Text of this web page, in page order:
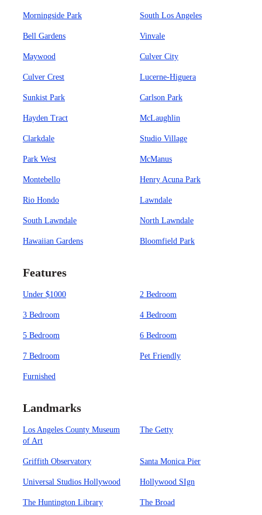
Morningside Park South Los Angeles
Bell Gardens Vinvale
Maywood Culver City
Culver Crest Lucerne-Higuera
Sunkist Park Carlson Park
Hayden Tract McLaughlin
Clarkdale Studio Village
Park West McManus
Montebello Henry Acuna Park
Rio Hondo Lawndale
South Lawndale North Lawndale
Hawaiian Gardens Bloomfield Park
Features
Under $1000 2 Bedroom
3 Bedroom 4 Bedroom
5 Bedroom 6 Bedroom
7 Bedroom Pet Friendly
Furnished
Landmarks
Los Angeles County Museum
of Art
The Getty
Griffith Observatory Santa Monica Pier
Universal Studios Hollywood Hollywood SIgn
The Huntington Library The Broad